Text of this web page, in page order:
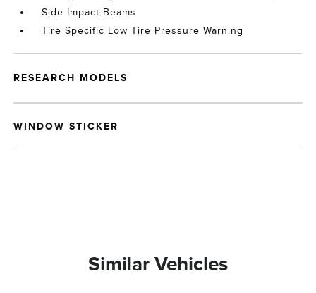
Side Impact Beams
Tire Specific Low Tire Pressure Warning
RESEARCH MODELS
WINDOW STICKER
Similar Vehicles